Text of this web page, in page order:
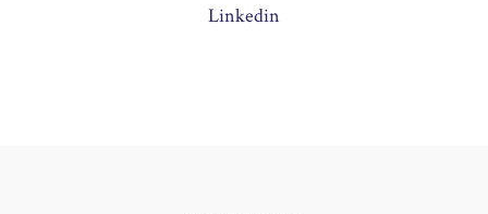
Linkedin